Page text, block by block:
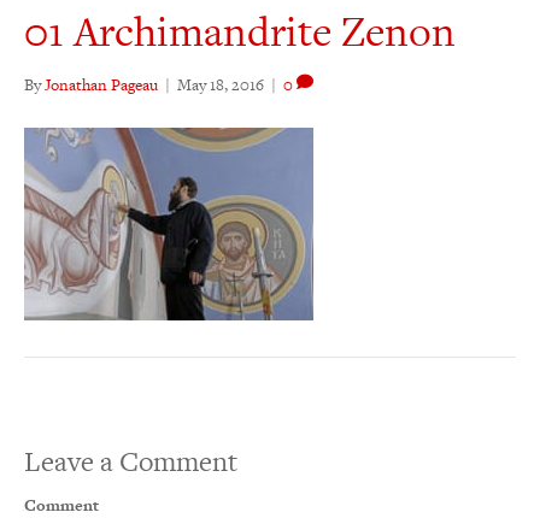
01 Archimandrite Zenon
ByJonathan Pageau | May 18, 2016 | 0
Leave a Comment
Comment